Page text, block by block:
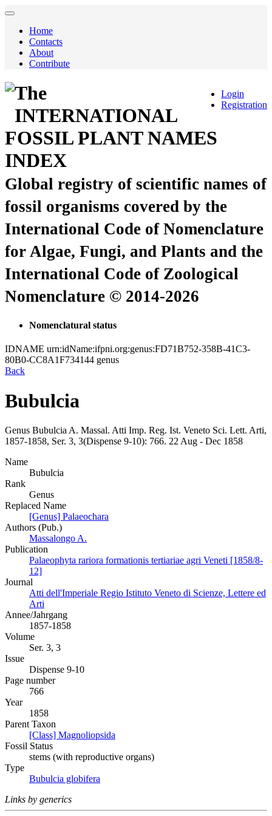
Home
Contacts
About
Contribute
Login
Registration
The
INTERNATIONAL
FOSSIL PLANT NAMES
INDEX
Global registry of scientific names of
fossil organisms covered by the
International Code of Nomenclature
for Algae, Fungi, and Plants and the
International Code of Zoological
Nomenclature © 2014-2026
Nomenclatural status
IDNAME urn:idName:ifpni.org:genus:FD71B752-358B-41C3-
80B0-CC8A1F734144 genus
Back
Bubulcia
Genus Bubulcia A. Massal. Atti Imp. Reg. Ist. Veneto Sci. Lett. Arti,
1857-1858, Ser. 3, 3(Dispense 9-10): 766. 22 Aug - Dec 1858
Name
Bubulcia
Rank
Genus
Replaced Name
[Genus] Palaeochara
Authors (Pub.)
Massalongo A.
Publication
Palaeophyta rariora formationis tertiariae agri Veneti [1858/8-
12]
Journal
Atti dell'Imperiale Regio Istituto Veneto di Scienze, Lettere ed
Arti
Annee/Jahrgang
1857-1858
Volume
Ser. 3, 3
Issue
Dispense 9-10
Page number
766
Year
1858
Parent Taxon
[Class] Magnoliopsida
Fossil Status
stems (with reproductive organs)
Type
Bubulcia globifera
Links by generics